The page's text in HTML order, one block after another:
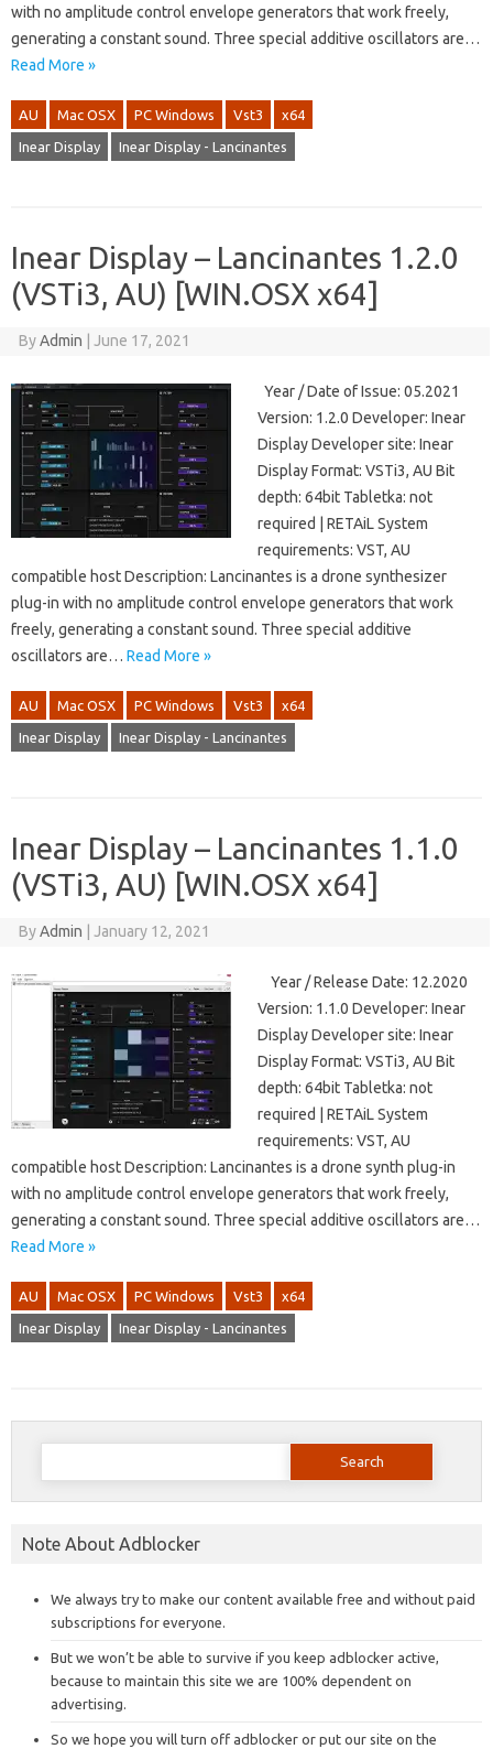
with no amplitude control envelope generators that work freely,
generating a constant sound. Three special additive oscillators are…
Read More »
AU Mac OSX PC Windows Vst3 x64
Inear Display Inear Display - Lancinantes
Inear Display – Lancinantes 1.2.0
(VSTi3, AU) [WIN.OSX x64]
ByAdmin June 17, 2021
Year / Date of Issue: 05.2021
Version: 1.2.0 Developer: Inear
Display Developer site: Inear
Display Format: VSTi3, AU Bit
depth: 64bit Tabletka: not
required | RETAiL System
requirements: VST, AU
compatible host Description: Lancinantes is a drone synthesizer
plug-in with no amplitude control envelope generators that work
freely, generating a constant sound. Three special additive
oscillators are… Read More »
AU Mac OSX PC Windows Vst3 x64
Inear Display Inear Display - Lancinantes
Inear Display – Lancinantes 1.1.0
(VSTi3, AU) [WIN.OSX x64]
ByAdmin January 12, 2021
Year / Release Date: 12.2020
Version: 1.1.0 Developer: Inear
Display Developer site: Inear
Display Format: VSTi3, AU Bit
depth: 64bit Tabletka: not
required | RETAiL System
requirements: VST, AU
compatible host Description: Lancinantes is a drone synth plug-in
with no amplitude control envelope generators that work freely,
generating a constant sound. Three special additive oscillators are…
Read More »
AU Mac OSX PC Windows Vst3 x64
Inear Display Inear Display - Lancinantes
Search
Note About Adblocker
We always try to make our content available free and without paid
subscriptions for everyone.
But we won’t be able to survive if you keep adblocker active,
because to maintain this site we are 100% dependent on
advertising.
So we hope you will turn off adblocker or put our site on the